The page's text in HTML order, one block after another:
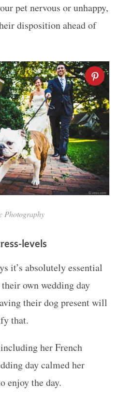
pet nervous or unhappy,
disposition ahead of
Photography
levels
it’s absolutely essential
own wedding day
their dog present will
that.
her French
day calmed her
enjoy the day.